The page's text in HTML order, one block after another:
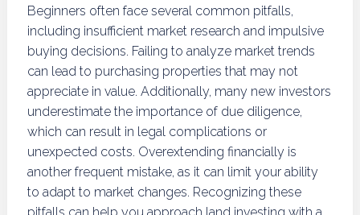
Beginners often face several common pitfalls,
including insufficient market research and impulsive
buying decisions. Failing to analyze market trends
can lead to purchasing properties that may not
appreciate in value. Additionally, many new investors
underestimate the importance of due diligence,
which can result in legal complications or
unexpected costs. Overextending financially is
another frequent mistake, as it can limit your ability
to adapt to market changes. Recognizing these